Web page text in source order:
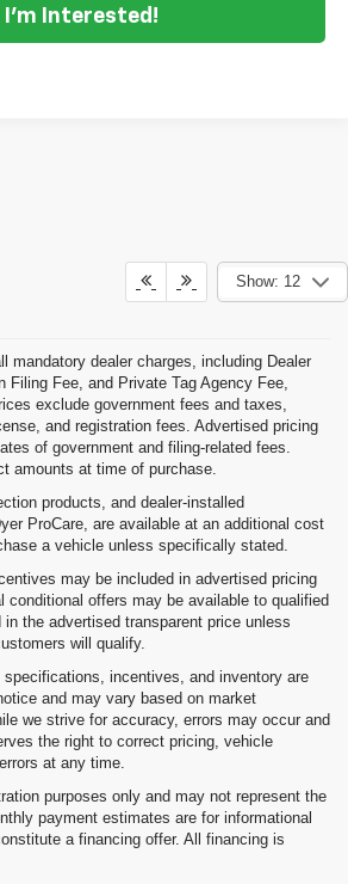
I'm Interested!
Show: 12
mandatory dealer charges, including Dealer
Filing Fee, and Private Tag Agency Fee,
exclude government fees and taxes,
and registration fees. Advertised pricing
of government and filing-related fees.
amounts at time of purchase.
products, and dealer-installed
ProCare, are available at an additional cost
a vehicle unless specifically stated.
may be included in advertised pricing
conditional offers may be available to qualified
the advertised transparent price unless
will qualify.
incentives, and inventory are
and may vary based on market
we strive for accuracy, errors may occur and
the right to correct pricing, vehicle
at any time.
purposes only and may not represent the
payment estimates are for informational
a financing offer. All financing is